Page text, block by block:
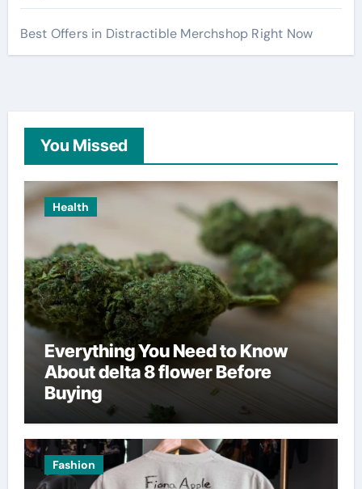
Best Offers in Distractible Merchshop Right Now
You Missed
Health
Everything You Need to Know
About delta 8 flower Before
Buying
Fashion